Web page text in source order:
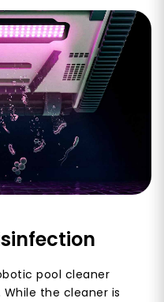
pool cleaner
the cleaner is